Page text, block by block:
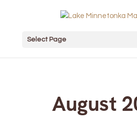
Select Page
August